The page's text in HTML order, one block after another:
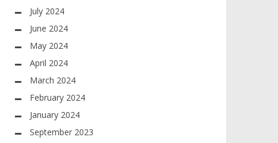
July 2024
June 2024
May 2024
April 2024
March 2024
February 2024
January 2024
September 2023